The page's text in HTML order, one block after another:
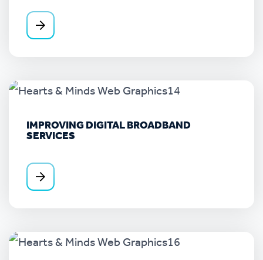
IMPROVING DIGITAL BROADBAND
SERVICES